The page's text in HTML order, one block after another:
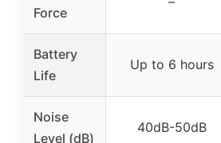
Force
Battery
Life
Up to 6 hours
Noise
Level (dB)
40dB-50dB